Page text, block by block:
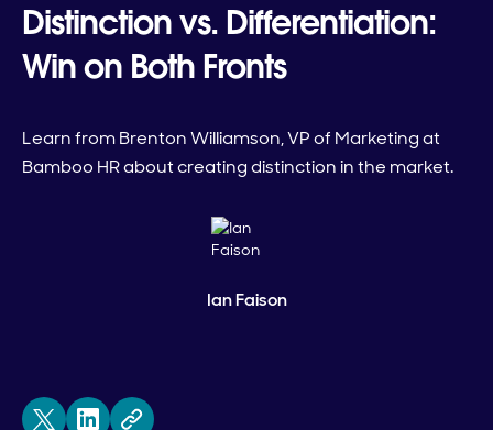
Distinction vs. Differentiation:
Win on Both Fronts
Learn from Brenton Williamson, VP of Marketing at
Bamboo HR about creating distinction in the market.
Ian Faison